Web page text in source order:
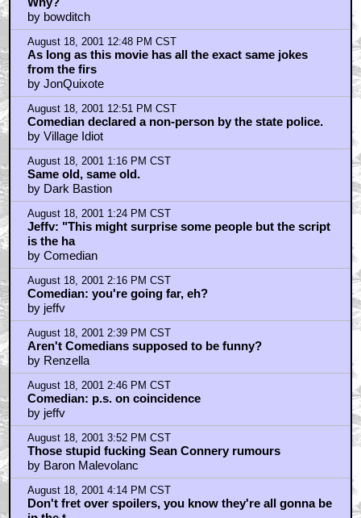
by jeffv
Those stupid fucking Sean Connery rumours
by Baron Malevolanc
August 18, 2001 4:14 PM CST
Don't fret over spoilers, you know they're all gonna be
in the t
by Cash Bailey
BOWDITCH, how naive are you?
by pfloyd
Why does a shitty movie like this get the benefit of a
spoiler w
by atomic-bananas
Good idea, but...
by Private Ryan
GoldenPussy
by Paul Allen Voiq
pfloyd: I'm pretty naive :-)
by bowditch
Jeffv and Renzella
by Comedian
Not Connery, how about McGoohan
by Billy Cutshaw